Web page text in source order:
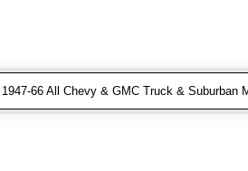
1947-66 All Chevy & GMC Truck & Suburban